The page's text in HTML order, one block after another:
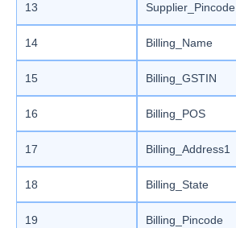
13 Supplier_Pincode
14 Billing_Name
15 Billing_GSTIN
16 Billing_POS
17 Billing_Address1
18 Billing_State
19 Billing_Pincode